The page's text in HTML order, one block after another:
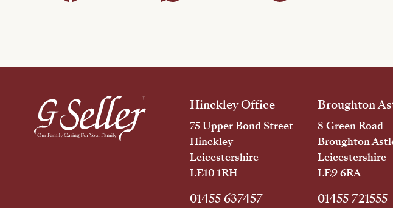
Hinckley Office
75 Upper Bond Street
Hinckley
Leicestershire
LE10 1RH
01455 637457
Broughton
8 Green Road
Broughton
Leicestershire
LE9 6RA
01455 721555